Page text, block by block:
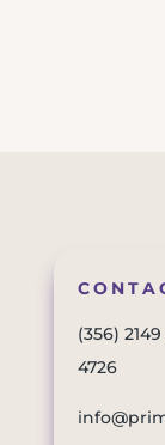
(356) 2149
4726